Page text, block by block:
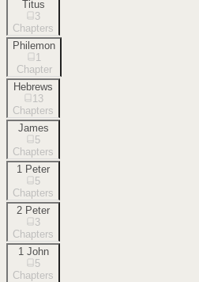
Titus
3
Chapters
Philemon
1
Chapter
Hebrews
13
Chapters
James
5
Chapters
1 Peter
5
Chapters
2 Peter
3
Chapters
1 John
5
Chapters